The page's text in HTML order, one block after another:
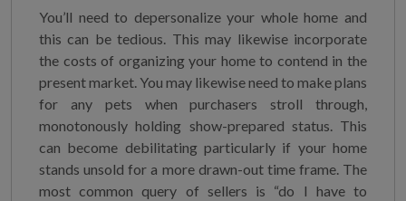
You’ll need to depersonalize your whole home and
this can be tedious. This may likewise incorporate
the costs of organizing your home to contend in the
present market. You may likewise need to make plans
for any pets when purchasers stroll through,
monotonously holding show-prepared status. This
can become debilitating particularly if your home
stands unsold for a more drawn-out time frame. The
most common query of sellers is “do I have to